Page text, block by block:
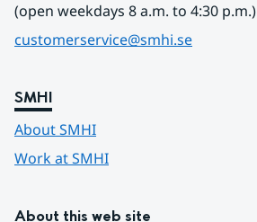
(open weekdays 8 a.m. to 4:30 p.m.)
customerservice@smhi.se
SMHI
About SMHI
Work at SMHI
About this web site